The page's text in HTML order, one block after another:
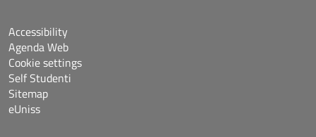
Accessibility
Agenda Web
Cookie settings
Self Studenti
Sitemap
eUniss